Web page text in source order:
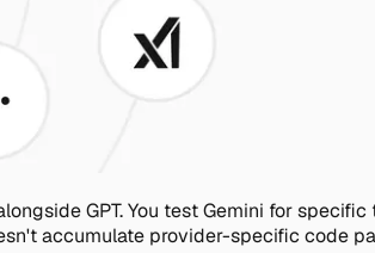
GPT. You test Gemini for
accumulate provider-specific code